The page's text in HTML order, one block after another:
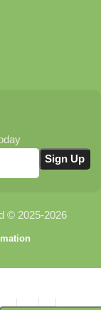
© 2025-2026